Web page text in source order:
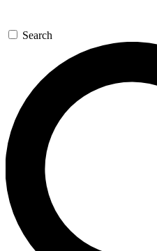
Search